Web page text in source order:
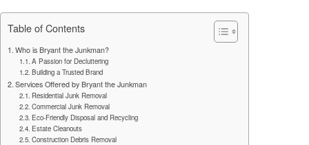
Table of Contents
Who is Bryant the Junkman?
A Passion for Decluttering
Building a Trusted Brand
Services Offered by Bryant the Junkman
Residential Junk Removal
Commercial Junk Removal
Eco-Friendly Disposal and Recycling
Estate Cleanouts
Construction Debris Removal